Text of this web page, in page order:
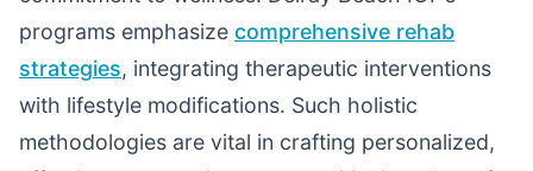
programs emphasize comprehensive rehab
strategies, integrating therapeutic interventions
with lifestyle modifications. Such holistic
methodologies are vital in crafting personalized,